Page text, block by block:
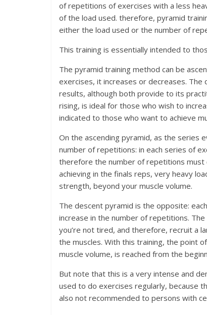
of repetitions of exercises with a less
of the load used. therefore, pyramid
either the load used or the number of
This training is essentially intended to
The pyramid training method can be
exercises, it increases or decreases.
results, although both provide to its
rising, is ideal for those who wish to
indicated to those who want to achieve
On the ascending pyramid, as the series
number of repetitions: in each series of
therefore the number of repetitions must
achieving in the finals reps, very heavy
strength, beyond your muscle volume.
The descent pyramid is the opposite:
increase in the number of repetitions.
you’re not tired, and therefore, recruit a
the muscles. With this training, the point
muscle volume, is reached from the
But note that this is a very intense and
used to do exercises regularly, because
also not recommended to persons with